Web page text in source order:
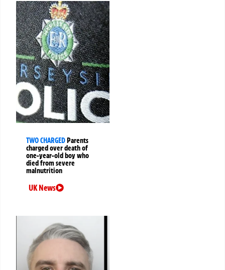
TWO CHARGEDParents
charged over death of
one-year-old boy who
died from severe
malnutrition
UK News